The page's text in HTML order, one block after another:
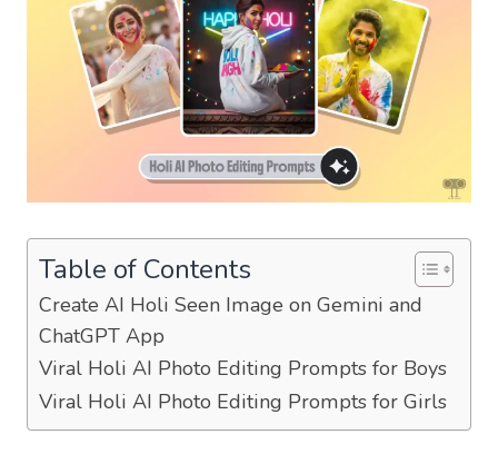
Table of Contents
Create AI Holi Seen Image on Gemini and
ChatGPT App
Viral Holi AI Photo Editing Prompts for Boys
Viral Holi AI Photo Editing Prompts for Girls